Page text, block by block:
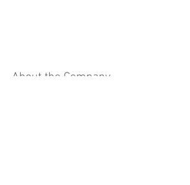
About the Company